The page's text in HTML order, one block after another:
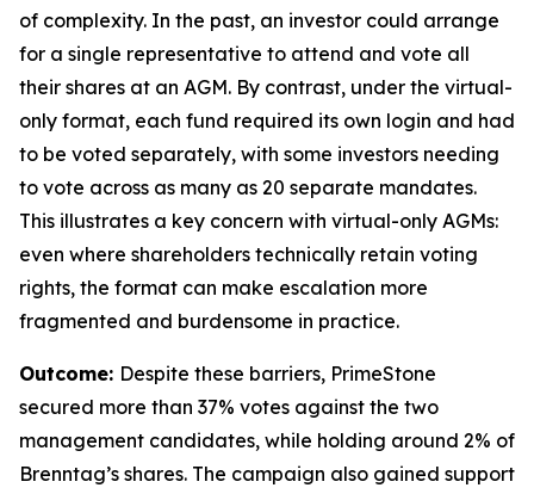
of complexity. In the past, an investor could arrange
for a single representative to attend and vote all
their shares at an AGM. By contrast, under the virtual-
only format, each fund required its own login and had
to be voted separately, with some investors needing
to vote across as many as 20 separate mandates.
This illustrates a key concern with virtual-only AGMs:
even where shareholders technically retain voting
rights, the format can make escalation more
fragmented and burdensome in practice.
Outcome: Despite these barriers, PrimeStone
secured more than 37% votes against the two
management candidates, while holding around 2% of
Brenntag’s shares. The campaign also gained support